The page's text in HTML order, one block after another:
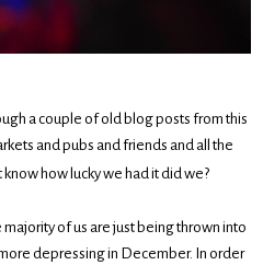
a couple of old blog posts from this
and pubs and friends and all the
know how lucky we had it did we?
of us are just being thrown into
depressing in December. In order